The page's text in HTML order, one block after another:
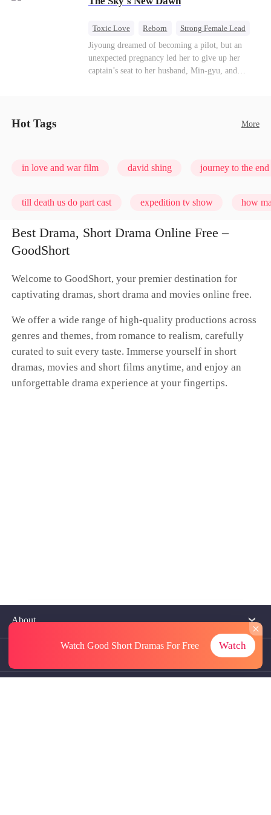
Toxic Love Reborn
Strong Female Lead
Getting Back at Ex
Jiyoung dreamed of becoming a pilot, but an
unexpected pregnancy led her to give up her
captain’s seat to her husband, Min-gyu, and
wakes up before the tragedy—and this time, she’s
Hot Tags More
in love and war film david shing journey to the
till death us do part cast expedition tv show how
Best Drama, Short Drama Online Free –
GoodShort
Welcome to GoodShort, your premier destination for
captivating dramas, short drama and movies online free.
We offer a wide range of high-quality productions across
genres and themes, from romance to realism, carefully
curated to suit every taste. Immerse yourself in short
dramas, movies and short films anytime, and enjoy an
unforgettable drama experience at your fingertips.
About
Watch Good Short DramasFor Free Watch